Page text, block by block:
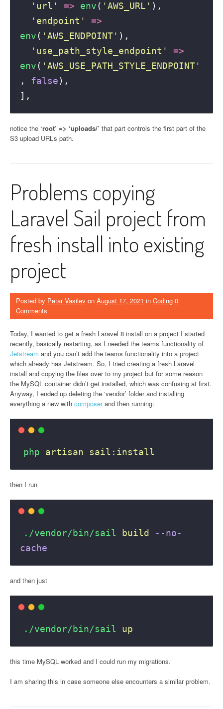
' url ' => env( 'AWS_URL ' ),
' endpoint '
=>
env( 'AWS_ENDPOINT' ),
' use_path_style_endpoint '
=>
env( 'AWS_USE_PATH_STYLE_ENDPOINT'
,
false),
],
notice the ‘root’ => ‘uploads/’ that part controls the first part of the
S3 upload URL’s path.
Problems copying
Laravel Sail project from
fresh install into existing
project
Posted by Petar Vasilev on August 17, 2021 in Coding 0
Comments
Today, I wanted to get a fresh Laravel 8 install on a project I started
recently, basically restarting, as I needed the teams functionality of
Jetstream and you can’t add the teams functionality into a project
which already has Jetstream. So, I tried creating a fresh Laravel
install and copying the files over to my project but for some reason
the MySQL container didn’t get installed, which was confusing at first.
Anyway, I ended up deleting the ‘vendor’ folder and installing
everything a new with composerand then running:
php artisan sail:install
then I run
./vendor/bin/sail build
--no-
cache
and then just
./vendor/bin/sail up
this time MySQL worked and I could run my migrations.
I am sharing this in case someone else encounters a similar problem.